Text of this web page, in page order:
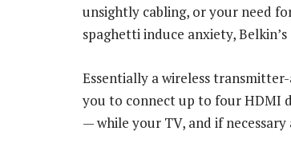
unsightly cabling, or your need
spaghetti induce anxiety,
Essentially a wireless
you to connect up to four HDMI
— while your TV, and if